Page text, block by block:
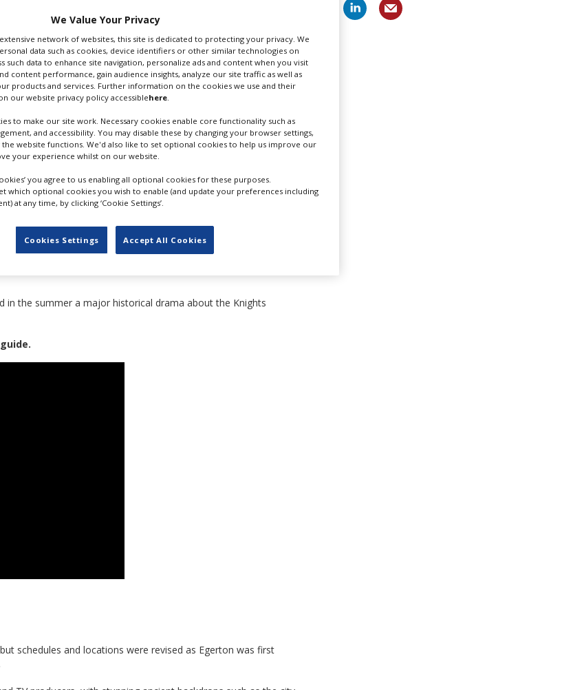
TARON EGERTON
Eve Hewson
UK director Otto
Peaky Blinders, is at the
a video (below) showing
and by the harbour,
in Croatian
schedules and locations were revised as Egerton was first
TV producers, with stunning ancient backdrops such as the city
Thrones has considerably boosted the city’s profile as a
outlet, recently returned to the city for a brief production stint
in the summer a major historical drama about the Knights
schedules and locations were revised as Egerton was first
We Value Your Privacy
network of websites, this site is dedicated to protecting your privacy. We
data such as cookies, device identifiers or other similar technologies on
such data to enhance site navigation, personalize ads and content when you visit
content performance, gain audience insights, analyze our site traffic as well as
products and services. Further information on the cookies we use and their
our website privacy policy accessiblehere.
to make our site work. Necessary cookies enable core functionality such as
and accessibility. You may disable these by changing your browser settings,
the website functions. We'd also like to set optional cookies to help us improve our
your experience whilst on our website.
you agree to us enabling all optional cookies for these purposes.
which optional cookies you wish to enable (and update your preferences including
at any time, by clicking ‘Cookie Settings’.
Cookies Settings Accept All Cookies